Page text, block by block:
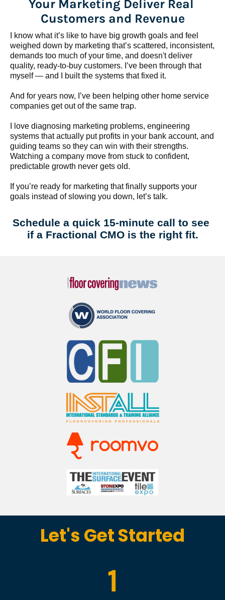
Your Marketing Deliver Real
Customers and Revenue
I know what it’s like to have big growth goals and feel
weighed down by marketing that’s scattered, inconsistent,
demands too much of your time, and doesn't deliver
quality, ready-to-buy customers. I’ve been through that
myself — and I built the systems that fixed it.
And for years now, I’ve been helping other home service
companies get out of the same trap.
​​​​​​​I love diagnosing marketing problems, engineering
systems that actually put profits in your bank account, and
guiding teams so they can win with their strengths.
Watching a company move from stuck to confident,
predictable growth never gets old.
If you’re ready for marketing that finally supports your
goals instead of slowing you down, let’s talk.
Schedule a quick 15-minute call to see
if a Fractional CMO is the right fit.
Let's Get Started
1